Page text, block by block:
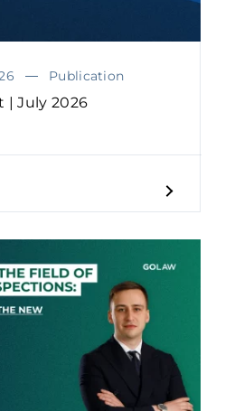
Publication
| July 2026